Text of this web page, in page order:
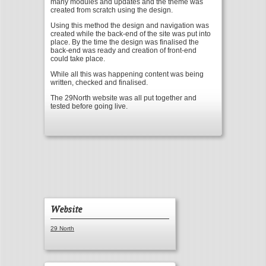
many modules and updates and the theme was
created from scratch using the design.
Using this method the design and navigation was
created while the back-end of the site was put into
place. By the time the design was finalised the
back-end was ready and creation of front-end
could take place.
While all this was happening content was being
written, checked and finalised.
The 29North website was all put together and
tested before going live.
Website
29 North